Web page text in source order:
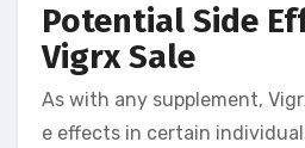
Potential Side
Vigrx Sale
As with any supplement,
e effects in certain